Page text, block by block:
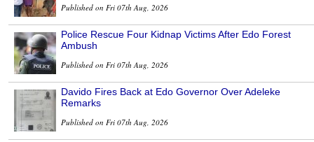
Published on Fri 07th Aug, 2026
Police Rescue Four Kidnap Victims After Edo Forest
Ambush
Published on Fri 07th Aug, 2026
Davido Fires Back at Edo Governor Over Adeleke
Remarks
Published on Fri 07th Aug, 2026